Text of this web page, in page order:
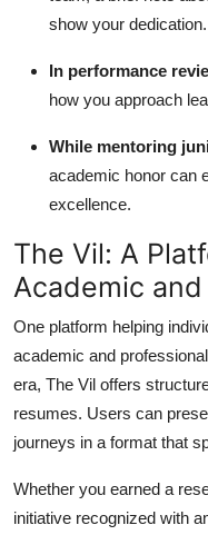
show your dedication.
In performance
how you approach
While mentoring
academic honor can
excellence.
The Vil: A
Academic
One platform helping
academic and
era, The Vil offers
resumes. Users can
journeys in a format that
Whether you earned a
initiative recognized with